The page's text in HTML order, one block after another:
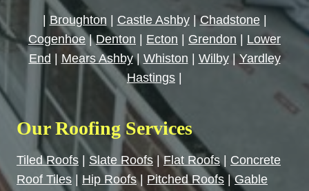
Broughton Castle Ashby| Chadstone|
Cogenhoe|Denton Ecton Grendon
Lower
End
Mears Ashby| Whiston Wilby| Yardley
Hastings
Our Roofing Services
Tiled Roofs Slate Roofs |Flat Roofs| Concrete
Roof Tiles| Hip Roofs| Pitched Roofs |Gable